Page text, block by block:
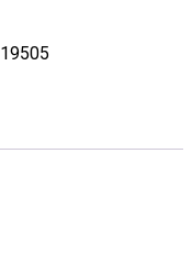
19505